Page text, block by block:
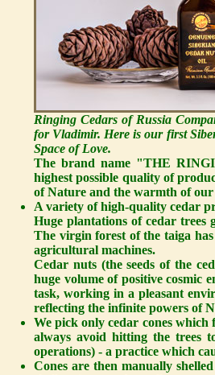
Ringing Cedars of Russia
for Vladimir. Here is our first
Space of Love.
The brand name "THE
highest possible quality of
of Nature and the warmth of
A variety of high-quality cedar
Huge plantations of cedar trees
The virgin forest of the taiga
agricultural machines.
Cedar nuts(the seeds of the
huge volume of positive cosmic
task, working in a pleasant
reflecting the infinite powers of
We pick only cedar cones which
always avoid hitting the trees
operations) - a practice which
Cones are then manually